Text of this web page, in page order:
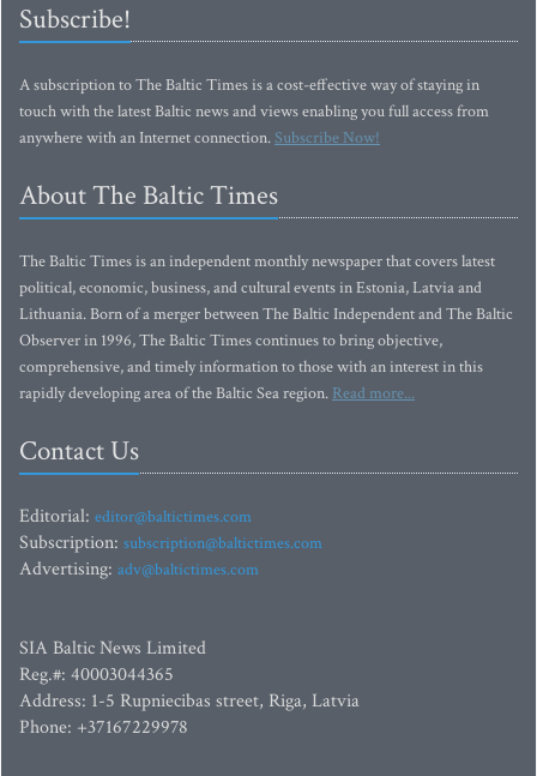
Subscribe!
A subscription to The Baltic Times is a cost-effective way of staying in
touch with the latest Baltic news and views enabling you full access from
anywhere with an Internet connection.Subscribe Now!
About The Baltic Times
The Baltic Times is an independent monthly newspaper that covers latest
political, economic, business, and cultural events in Estonia, Latvia and
Lithuania. Born of a merger between The Baltic Independent and The Baltic
Observer in 1996, The Baltic Times continues to bring objective,
comprehensive, and timely information to those with an interest in this
rapidly developing area of the Baltic Sea region. Read more...
Contact Us
Editorial: editor@baltictimes.com
Subscription: subscription@baltictimes.com
Advertising: adv@baltictimes.com
SIA Baltic News Limited
Reg.#: 40003044365
Address: 1-5 Rupniecibas street, Riga, Latvia
Phone: +37167229978